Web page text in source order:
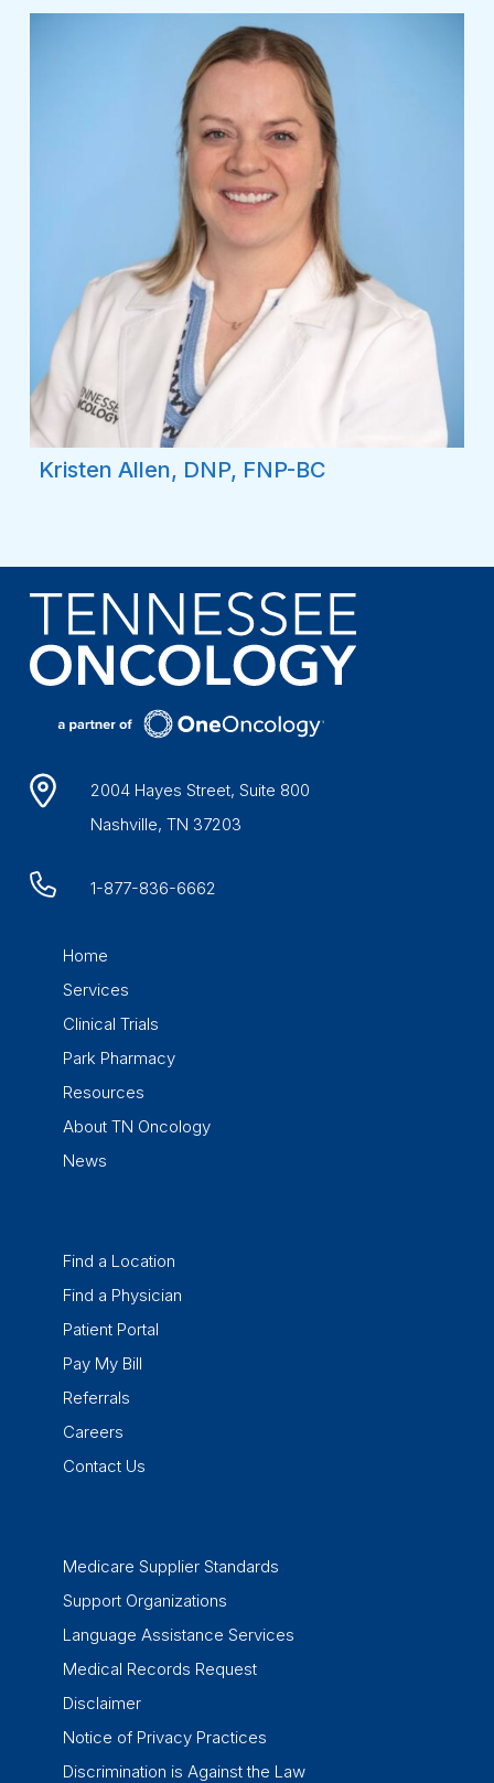
Kristen Allen, DNP, FNP-BC
2004 Hayes Street, Suite 800
Nashville, TN 37203
1-877-836-6662
Home
Services
Clinical Trials
Park Pharmacy
Resources
About TN Oncology
News
Find a Location
Find a Physician
Patient Portal
Pay My Bill
Referrals
Careers
Contact Us
Medicare Supplier Standards
Support Organizations
Language Assistance Services
Medical Records Request
Disclaimer
Notice of Privacy Practices
Discrimination is Against the Law